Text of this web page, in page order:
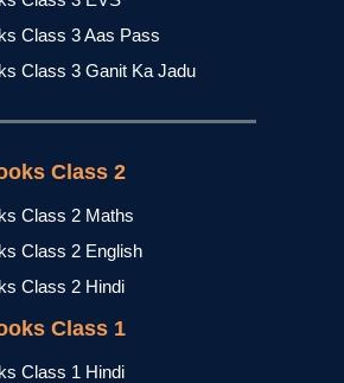
Class 3 Aas Pass
Class 3 Ganit Ka Jadu
Class 2
Class 2 Maths
Class 2 English
Class 2 Hindi
Class 1
Class 1 Hindi